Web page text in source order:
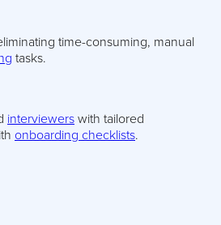
time-consuming, manual
tasks.
interviewerswith tailored
onboarding checklists.